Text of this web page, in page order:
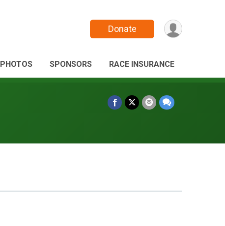
Donate
PHOTOS SPONSORS RACE INSURANCE